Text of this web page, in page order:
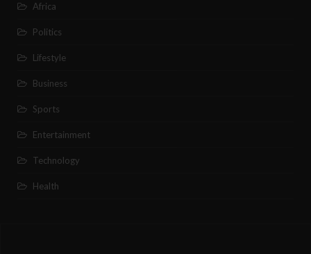
Africa
Politics
Lifestyle
Business
Sports
Entertainment
Technology
Health